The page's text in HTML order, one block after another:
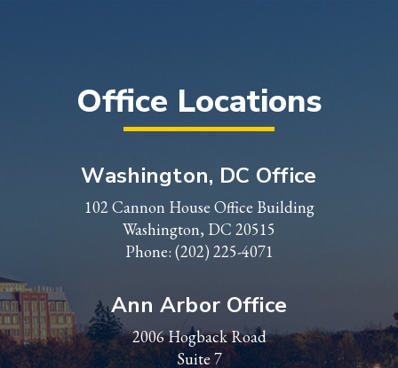
Office Locations
Washington, DC Office
102 Cannon House Office Building
Washington, DC 20515
Phone: (202) 225-4071
Ann Arbor Office
2006 Hogback Road
Suite 7